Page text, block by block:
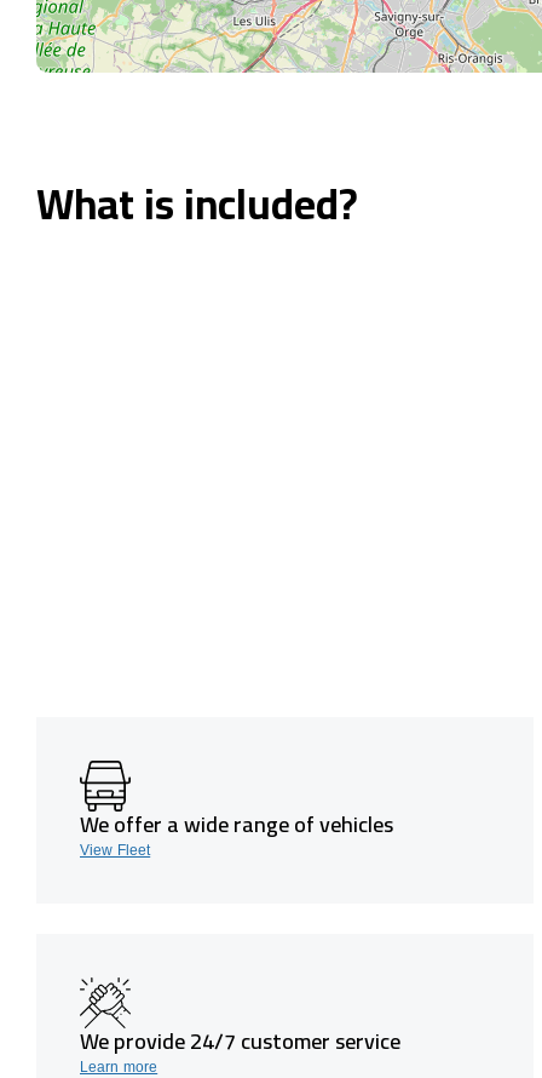
What is included?
We offer a wide range of vehicles
View Fleet
We provide 24/7 customer service
Learn more